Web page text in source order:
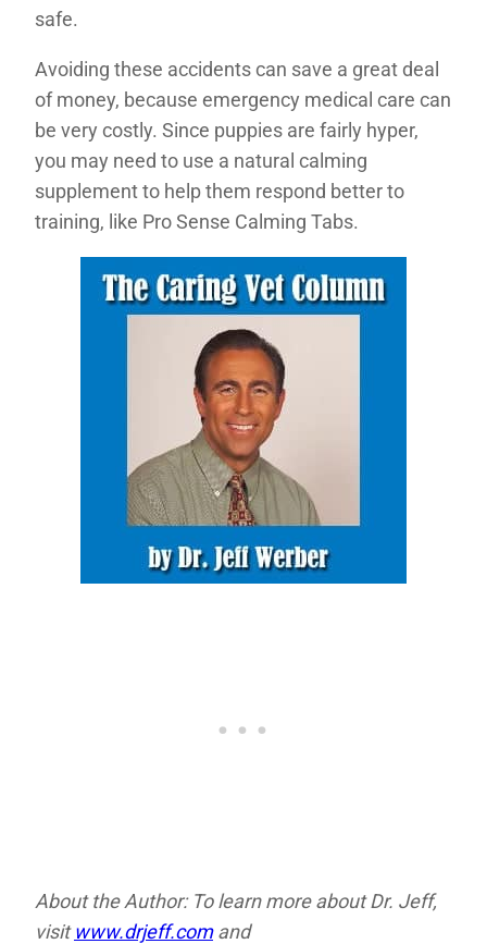
safe.
Avoiding these accidents can save a great deal
of money, because emergency medical care can
be very costly. Since puppies are fairly hyper,
you may need to use a natural calming
supplement to help them respond better to
training, like Pro Sense Calming Tabs.
About the Author: To learn more about Dr. Jeff,
visitwww.drjeff.comand